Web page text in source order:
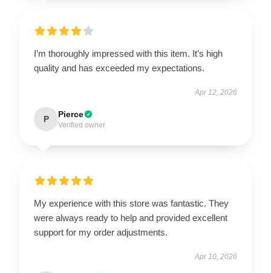
I’m thoroughly impressed with this item. It’s high
quality and has exceeded my expectations.
Apr 12, 2026
P Pierce
Verified owner
My experience with this store was fantastic. They
were always ready to help and provided excellent
support for my order adjustments.
Apr 10, 2026